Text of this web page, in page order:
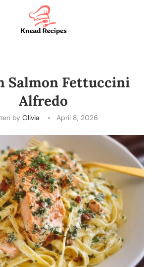
Salmon Fettuccini
Alfredo
by Olivia April 8, 2026